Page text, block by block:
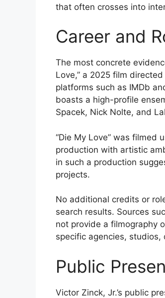
that often crosses into
Career and
The most concrete
Love,” a 2025 film
platforms such as IMDb
boasts a high-profile
Spacek, Nick Nolte, and
“Die My Love” was filmed
production with artistic
in such a production
projects.
No additional credits or
search results. Sources
not provide a filmography
specific agencies,
Public
Victor Zinck, Jr.’s public